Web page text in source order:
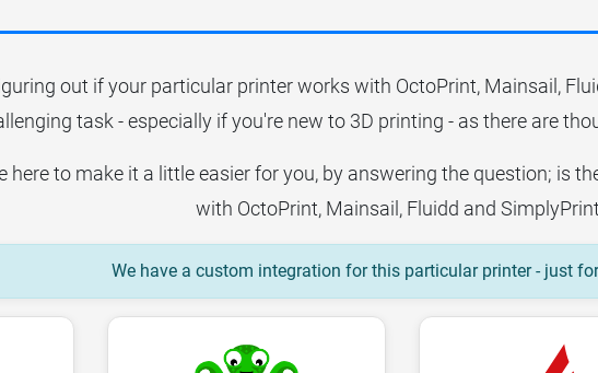
out if your particular printer works with OctoPrint, Mainsail,
task - especially if you're new to 3D printing - as there are
here to make it a little easier for you, by answering the question; is
with OctoPrint, Mainsail, Fluidd and
We have a custom integration for this particular printer - just